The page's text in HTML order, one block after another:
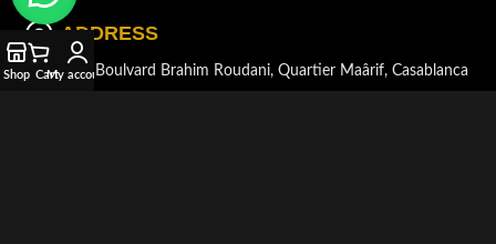
ADDRESS
143, Boulvard Brahim Roudani, Quartier Maârif, Casablanca
Shop CartMy account